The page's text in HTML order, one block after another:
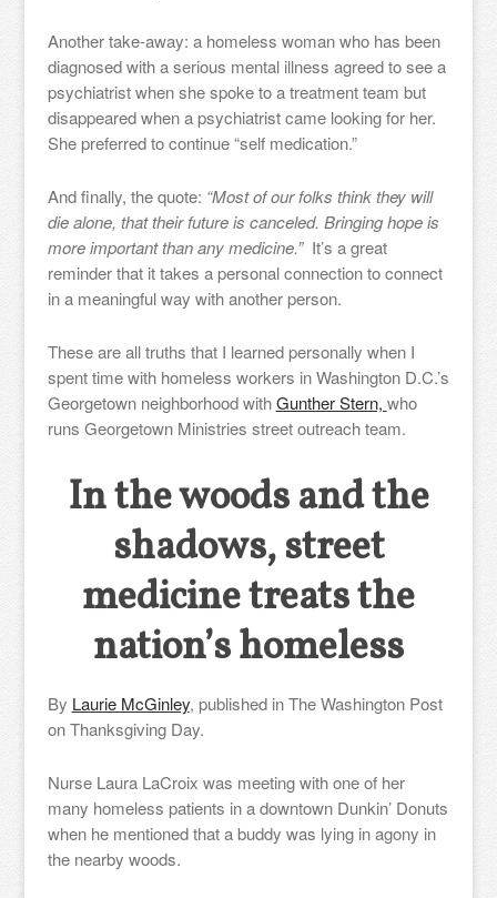
Another take-away: a homeless woman who has been
diagnosed with a serious mental illness agreed to see a
psychiatrist when she spoke to a treatment team but
disappeared when a psychiatrist came looking for her.
She preferred to continue “self medication.”
And finally, the quote: “Most of our folks think they will
die alone, that their future is canceled. Bringing hope is
more important than any medicine.”It’s a great
reminder that it takes a personal connection to connect
in a meaningful way with another person.
These are all truths that I learned personally when I
spent time with homeless workers in Washington D.C.’s
Georgetown neighborhood withGunther Stern, who
runs Georgetown Ministries street outreach team.
In the woods and the
shadows, street
medicine treats the
nation’s homeless
By Laurie McGinley, published inThe Washington Post
on Thanksgiving Day.
Nurse Laura LaCroix was meeting with one of her
many homeless patients in a downtown Dunkin’ Donuts
when he mentioned that a buddy was lying in agony in
the nearby woods.